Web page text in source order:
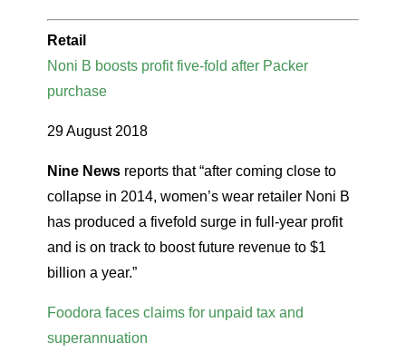
Retail
Noni B boosts profit five-fold after Packer
purchase
29 August 2018
Nine News reports that “after coming close to
collapse in 2014, women’s wear retailer Noni B
has produced a fivefold surge in full-year profit
and is on track to boost future revenue to $1
billion a year.”
Foodora faces claims for unpaid tax and
superannuation